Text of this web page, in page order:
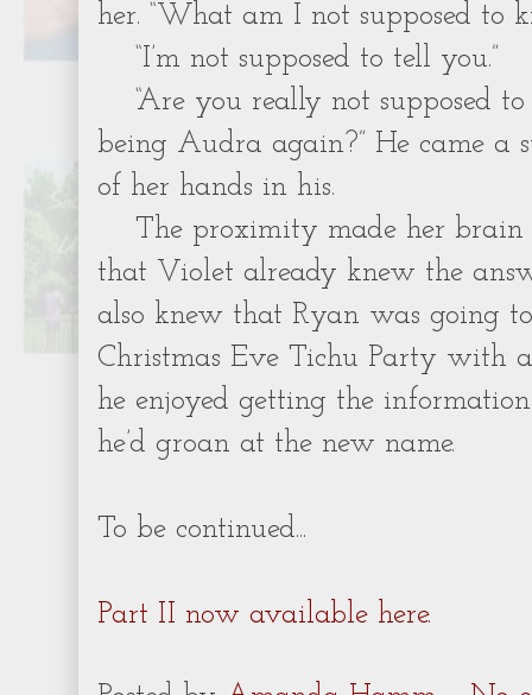
her. “What am I not supposed to
“I’m not supposed to tell you.”
“Are you really not supposed
being Audra again?” He came a
of her hands in his.
The proximity made her
that Violet already knew the
also knew that Ryan was going
Christmas Eve Tichu Party with
he enjoyed getting the
he’d groan at the new name.
To be continued...
Part II now available here.